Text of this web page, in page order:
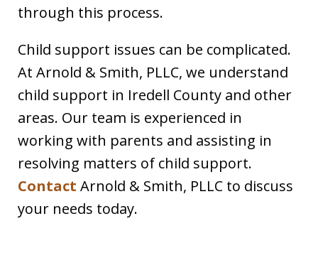
through this process.
Child support issues can be complicated.
At Arnold & Smith, PLLC, we understand
child support in Iredell County and other
areas. Our team is experienced in
working with parents and assisting in
resolving matters of child support.
Contact Arnold & Smith, PLLC to discuss
your needs today.